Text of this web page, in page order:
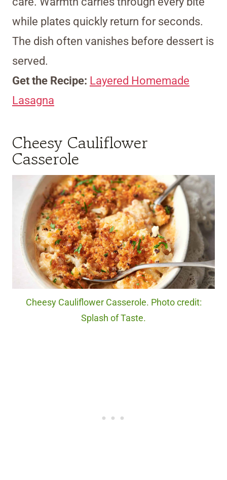
while plates quickly return for seconds.
The dish often vanishes before dessert is
served.
Get the Recipe: Layered Homemade
Lasagna
Cheesy Cauliflower
Casserole
Cheesy Cauliflower Casserole. Photo credit:
Splash of Taste.